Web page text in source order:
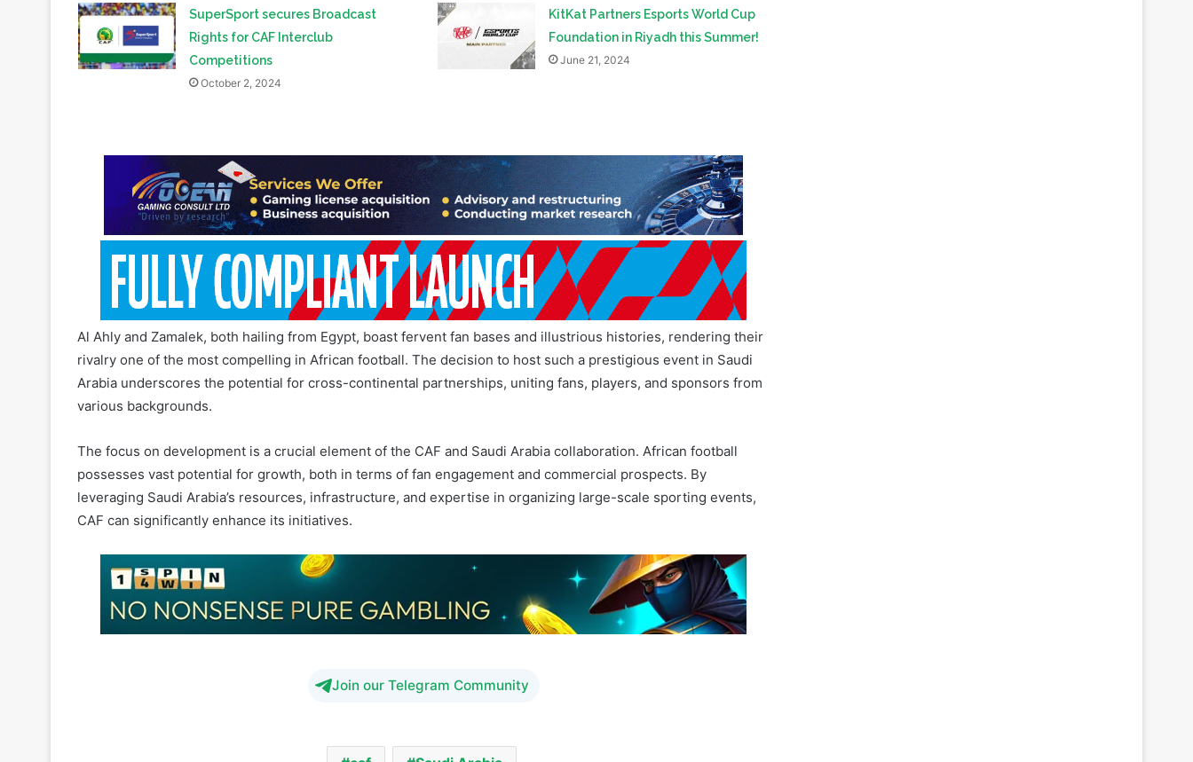
share
July 20, 2026
African Football’s Global Presence
August 4, 2025
SuperSport secures Broadcast
Al Ahly and Zamalek, both hailing from Egypt, boast fervent fan bases and illustrious histories, rendering their
rivalry one of the most compelling in African football. The decision to host such a prestigious event in Saudi
various backgrounds.
The focus on development is a crucial element of the CAF and Saudi Arabia collaboration. African football
possesses vast potential for growth, both in terms of fan engagement and commercial prospects. By
leveraging Saudi Arabia’s resources, infrastructure, and expertise in organizing large-scale sporting events,
CAF can significantly enhance its initiatives.
The CAF and Saudi Arabia Partnership
Join our Telegram Community